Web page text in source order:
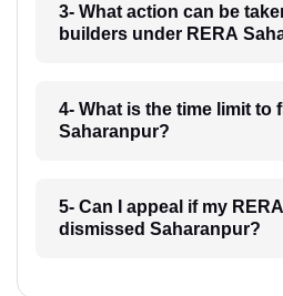
3- What action can be
builders under RERA
4- What is the time limit to
Saharanpur?
5- Can I appeal if my
dismissed Saharanpur?